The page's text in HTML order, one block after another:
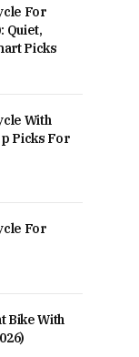
For
Quiet,
Picks
With
Picks For
For
Bike With